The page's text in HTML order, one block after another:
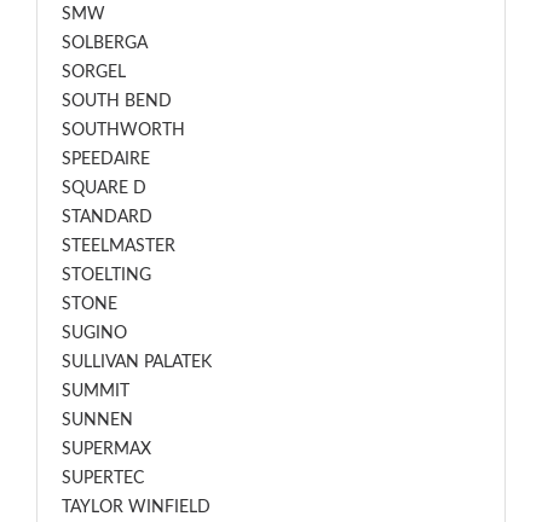
SMW
SOLBERGA
SORGEL
SOUTH BEND
SOUTHWORTH
SPEEDAIRE
SQUARE D
STANDARD
STEELMASTER
STOELTING
STONE
SUGINO
SULLIVAN PALATEK
SUMMIT
SUNNEN
SUPERMAX
SUPERTEC
TAYLOR WINFIELD